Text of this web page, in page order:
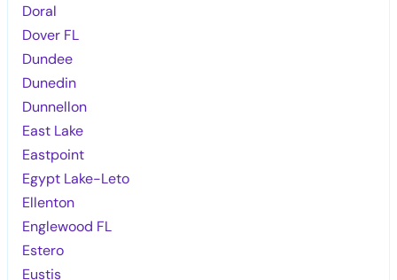
Doral
Dover FL
Dundee
Dunedin
Dunnellon
East Lake
Eastpoint
Egypt Lake-Leto
Ellenton
Englewood FL
Estero
Eustis